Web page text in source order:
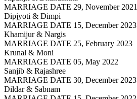
MARRIAGE DATE 29, November 2021
Dipjyoti & Dimpi
MARRIAGE DATE 15, December 2023
Khamijur & Nargis
MARRIAGE DATE 25, February 2023
Krunal & Moni
MARRIAGE DATE 05, May 2022
Sanjib & Rajashree
MARRIAGE DATE 30, December 2023
Dildar & Sabnam